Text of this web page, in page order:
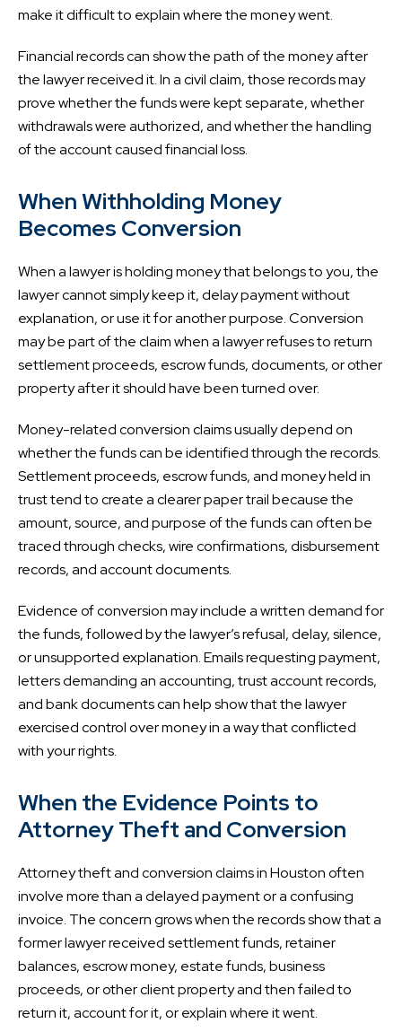
make it difficult to explain where the money went.
Financial records can show the path of the money after
the lawyer received it. In a civil claim, those records may
prove whether the funds were kept separate, whether
withdrawals were authorized, and whether the handling
of the account caused financial loss.
When Withholding Money
Becomes Conversion
When a lawyer is holding money that belongs to you, the
lawyer cannot simply keep it, delay payment without
explanation, or use it for another purpose. Conversion
may be part of the claim when a lawyer refuses to return
settlement proceeds, escrow funds, documents, or other
property after it should have been turned over.
Money-related conversion claims usually depend on
whether the funds can be identified through the records.
Settlement proceeds, escrow funds, and money held in
trust tend to create a clearer paper trail because the
amount, source, and purpose of the funds can often be
traced through checks, wire confirmations, disbursement
records, and account documents.
Evidence of conversion may include a written demand for
the funds, followed by the lawyer’s refusal, delay, silence,
or unsupported explanation. Emails requesting payment,
letters demanding an accounting, trust account records,
and bank documents can help show that the lawyer
exercised control over money in a way that conflicted
with your rights.
When the Evidence Points to
Attorney Theft and Conversion
Attorney theft and conversion claims in Houston often
involve more than a delayed payment or a confusing
invoice. The concern grows when the records show that a
former lawyer received settlement funds, retainer
balances, escrow money, estate funds, business
proceeds, or other client property and then failed to
return it, account for it, or explain where it went.